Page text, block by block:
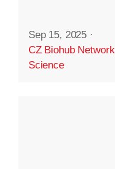
Sep 15, 2025 ·
CZ Biohub Network
Science